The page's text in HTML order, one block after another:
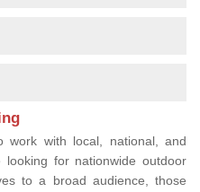
work with local, national, and
looking for nationwide outdoor
to a broad audience, those